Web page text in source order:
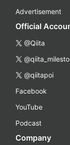
Advertisement
Official
@Qiita
@qiitapoi
Facebook
YouTube
Podcast
Company